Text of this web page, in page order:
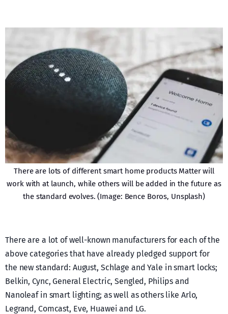
There are lots of different smart home products Matter will
work with at launch, while others will be added in the future as
the standard evolves. (Image: Bence Boros, Unsplash)
There are a lot of well-known manufacturers for each of the
above categories that have already pledged support for
the new standard: August, Schlage and Yale in smart locks;
Belkin, Cync, General Electric, Sengled, Philips and
Nanoleaf in smart lighting; as well as others like Arlo,
Legrand, Comcast, Eve, Huawei and LG.